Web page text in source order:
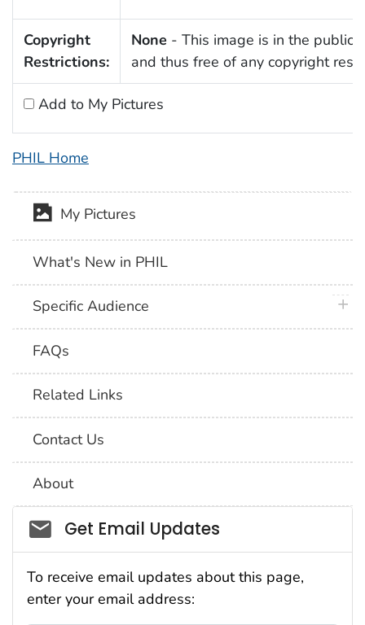
Copyright
Restrictions:
None - This image is in the public
and thus free of any copyright
Add to My Pictures
PHIL Home
My Pictures
What's New in PHIL
Specific Audience
FAQs
Related Links
Contact Us
About
Social_govd
Get Email Updates
To receive email updates about this page,
enter your email address: